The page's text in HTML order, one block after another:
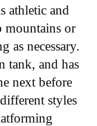
athletic and
mountains or
as necessary.
tank, and has
next before
styles